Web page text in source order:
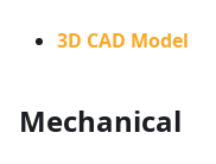
3D CAD Model
Mechanical